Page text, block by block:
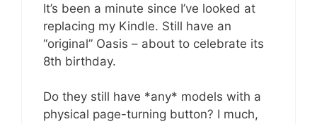
It’s been a minute since I’ve looked at
replacing my Kindle. Still have an
“original” Oasis – about to celebrate its
8th birthday.
Do they still have *any* models with a
physical page-turning button? I much,